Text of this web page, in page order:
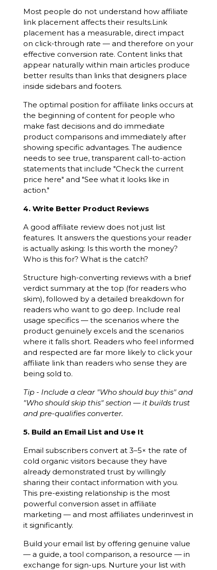
Most people do not understand how affiliate
link placement affects their results.Link
placement has a measurable, direct impact
on click-through rate — and therefore on your
effective conversion rate. Content links that
appear naturally within main articles produce
better results than links that designers place
inside sidebars and footers.
The optimal position for affiliate links occurs at
the beginning of content for people who
make fast decisions and do immediate
product comparisons and immediately after
showing specific advantages. The audience
needs to see true, transparent call-to-action
statements that include "Check the current
price here" and "See what it looks like in
action."
4. Write Better Product Reviews
A good affiliate review does not just list
features. It answers the questions your reader
is actually asking: Is this worth the money?
Who is this for? What is the catch?
Structure high-converting reviews with a brief
verdict summary at the top (for readers who
skim), followed by a detailed breakdown for
readers who want to go deep. Include real
usage specifics — the scenarios where the
product genuinely excels and the scenarios
where it falls short. Readers who feel informed
and respected are far more likely to click your
affiliate link than readers who sense they are
being sold to.
Tip - Include a clear "Who should buy this" and
"Who should skip this" section — it builds trust
and pre-qualifies converter.
5. Build an Email List and Use It
Email subscribers convert at 3–5× the rate of
cold organic visitors because they have
already demonstrated trust by willingly
sharing their contact information with you.
This pre-existing relationship is the most
powerful conversion asset in affiliate
marketing — and most affiliates underinvest in
it significantly.
Build your email list by offering genuine value
— a guide, a tool comparison, a resource — in
exchange for sign-ups. Nurture your list with